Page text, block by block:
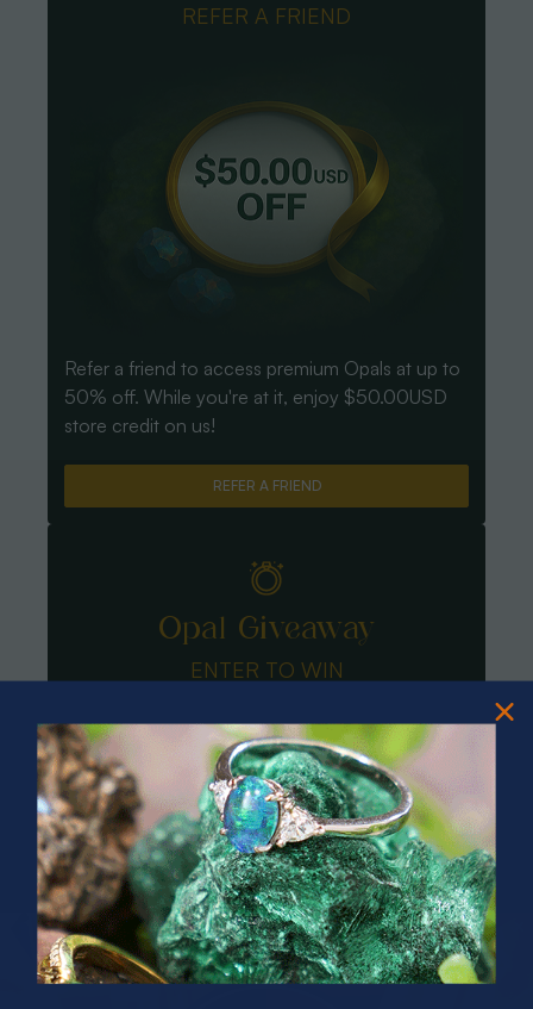
REFER A FRIEND
Refer a friend to access premium Opals at up to
50% off. While you're at it, enjoy $50.00USD
store credit on us!
REFER A FRIEND
Opal Giveaway
ENTER TO WIN
PRIZES OF UNSPEAKABLE VALUE!
SPIN TO WIN